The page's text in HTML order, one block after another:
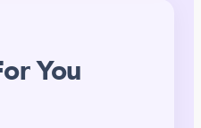
You